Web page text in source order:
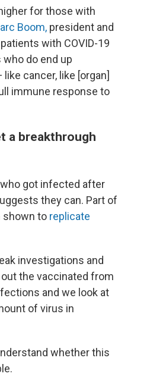
for those with
Boom, president and
with COVID-19
do end up
cancer, like [organ]
immune response to
a breakthrough
got infected after
they can. Part of
shown to replicate
investigations and
the vaccinated from
and we look at
of virus in
whether this